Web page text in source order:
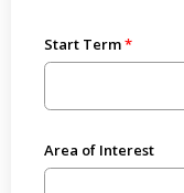
Start Term
Area of Interest